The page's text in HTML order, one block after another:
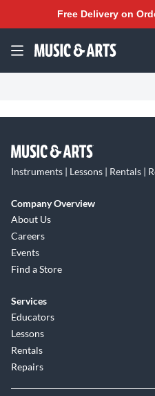
Free Delivery on
Instruments | Lessons | Rentals |
Company Overview
About Us
Careers
Events
Find a Store
Services
Educators
Lessons
Rentals
Repairs